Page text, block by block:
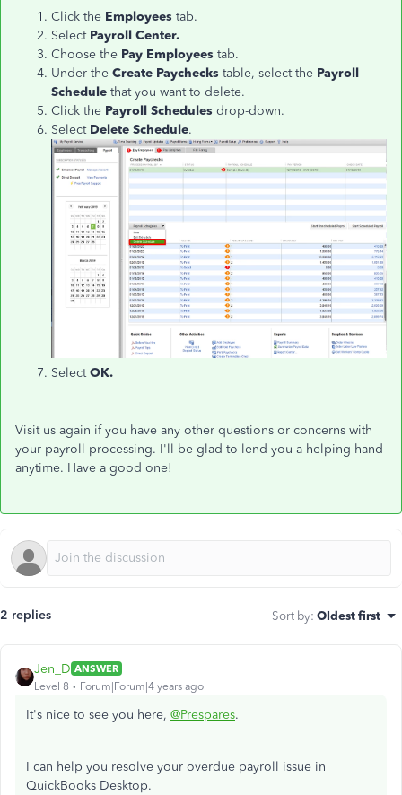
Click the Employees tab.
SelectPayroll Center.
Choose the Pay Employees tab.
Under the Create Paychecks table, select the Payroll
Schedule that you want to delete.
Click the Payroll Schedules drop-down.
Select Delete Schedule.
SelectOK.
Visit us again if you have any other questions or concerns with
your payroll processing. I'll be glad to lend you a helping hand
anytime. Have a good one!
2 replies Sort by: Oldest first
Jen_D ANSWER
Level 8
Forum|Forum|4 years ago
It's nice to see you here, @Prespares.
I can help you resolve your overdue payroll issue in
QuickBooks Desktop.